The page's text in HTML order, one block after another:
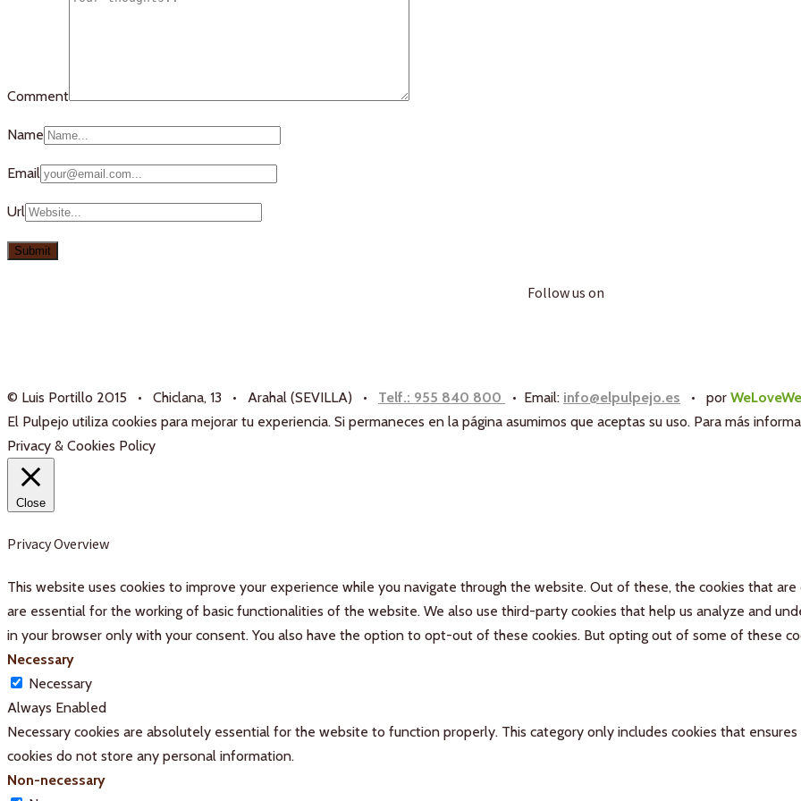
Comment
Name
Email
Url
Follow us on
© Luis Portillo 2015 • Chiclana, 13 • Arahal (SEVILLA) • Telf.: 955 840 800 • Email: info@elpulpejo.es • por
El Pulpejo utiliza cookies para mejorar tu experiencia. Si permaneces en la página asumimos que aceptas su uso. Para más
Privacy & Cookies Policy
Close
Privacy Overview
This website uses cookies to improve your experience while you navigate through the website. Out of these, the cookies that
are essential for the working of basic functionalities of the website. We also use third-party cookies that help us analyze and
in your browser only with your consent. You also have the option to opt-out of these cookies. But opting out of some of these
Necessary
Necessary
Always Enabled
Necessary cookies are absolutely essential for the website to function properly. This category only includes cookies that
cookies do not store any personal information.
Non-necessary